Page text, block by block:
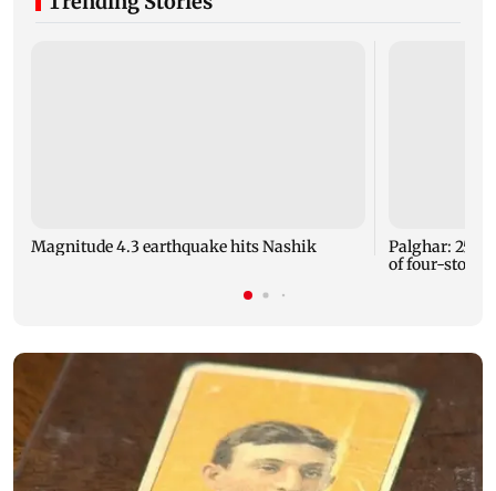
Magnitude 4.3 earthquake hits Nashik
Palghar: 250
of four-storey